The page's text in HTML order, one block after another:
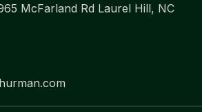
McFarland Rd Laurel Hill, NC